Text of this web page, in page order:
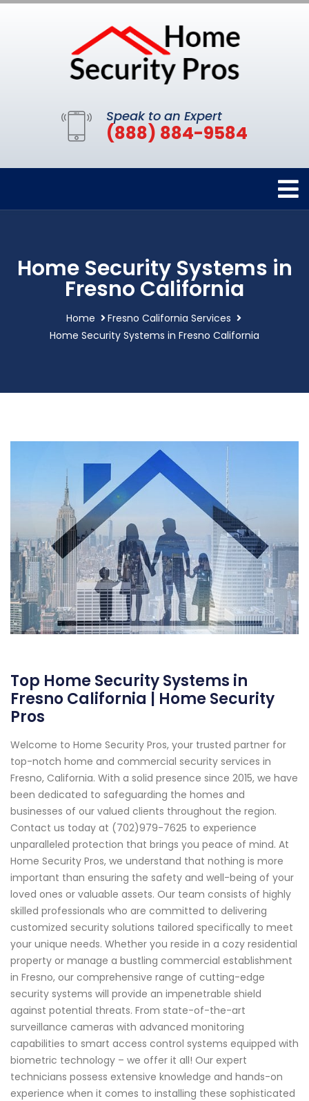
Speak to an Expert
(888) 884-9584
Home Security Systems in
Fresno California
Home
Fresno California Services
Home Security Systems in Fresno California
Top Home Security Systems in
Fresno California | Home Security
Pros
Welcome to Home Security Pros, your trusted partner for
top-notch home and commercial security services in
Fresno, California. With a solid presence since 2015, we have
been dedicated to safeguarding the homes and
businesses of our valued clients throughout the region.
Contact us today at (702)979-7625 to experience
unparalleled protection that brings you peace of mind. At
Home Security Pros, we understand that nothing is more
important than ensuring the safety and well-being of your
loved ones or valuable assets. Our team consists of highly
skilled professionals who are committed to delivering
customized security solutions tailored specifically to meet
your unique needs. Whether you reside in a cozy residential
property or manage a bustling commercial establishment
in Fresno, our comprehensive range of cutting-edge
security systems will provide an impenetrable shield
against potential threats. From state-of-the-art
surveillance cameras with advanced monitoring
capabilities to smart access control systems equipped with
biometric technology – we offer it all! Our expert
technicians possess extensive knowledge and hands-on
experience when it comes to installing these sophisticated